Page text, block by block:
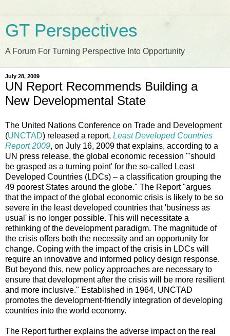
GT Perspectives
A Forum For Turning Perspective Into Opportunity
July 28, 2009
UN Report Recommends Building a
New Developmental State
The United Nations Conference on Trade and Development
(UNCTAD) released a report, Least Developed Countries
Report 2009, on July 16, 2009 that explains, according to a
UN press release, the global economic recession "'should
be grasped as a turning point' for the so-called Least
Developed Countries (LDCs) – a classification grouping the
49 poorest States around the globe." The Report "argues
that the impact of the global economic crisis is likely to be so
severe in the least developed countries that 'business as
usual' is no longer possible. This will necessitate a
rethinking of the development paradigm. The magnitude of
the crisis offers both the necessity and an opportunity for
change. Coping with the impact of the crisis in LDCs will
require an innovative and informed policy design response.
But beyond this, new policy approaches are necessary to
ensure that development after the crisis will be more resilient
and more inclusive." Established in 1964, UNCTAD
promotes the development-friendly integration of developing
countries into the world economy.
The Report further explains the adverse impact on the real